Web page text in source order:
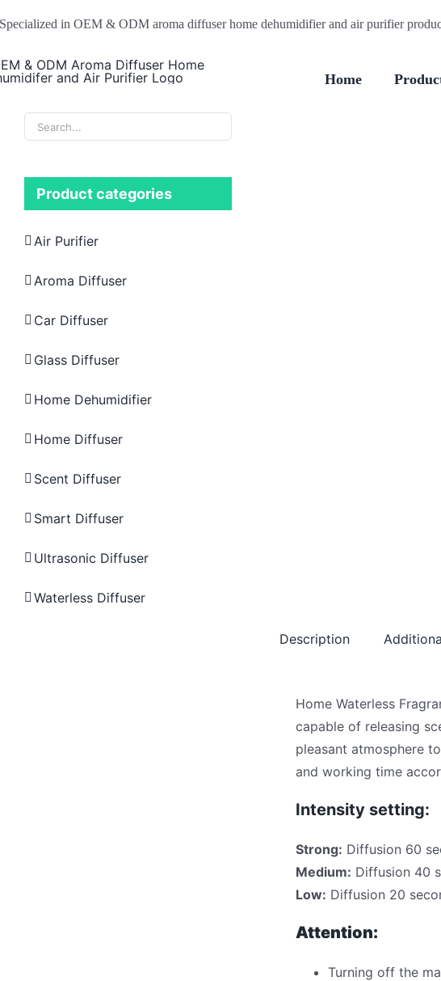
to
content
Specialized in OEM & ODM aroma diffuser home dehumidifier and air purifier
Home
Description
Home Waterless
capable of releasing
pleasant atmosphere
and working time
Intensity setting:
Strong: Diffusion 60
Medium: Diffusion 40
Low: Diffusion 20
Attention:
Turning off the
Product categories
Air Purifier
Aroma Diffuser
Car Diffuser
Glass Diffuser
Home Dehumidifier
Home Diffuser
Scent Diffuser
Smart Diffuser
Ultrasonic Diffuser
Waterless Diffuser